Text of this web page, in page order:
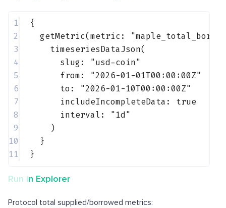
1
{
2
getMetric(metric:
3
timeseriesDataJson(
4
slug:
"usd-coin"
5
from:
"2026-01-01T00:00:00Z"
6
to:
"2026-01-10T00:00:00Z"
7
includeIncompleteData: true
8
interval:
"1d"
9
)
10
}
11
}
Run in Explorer
Protocol total supplied/borrowed metrics: